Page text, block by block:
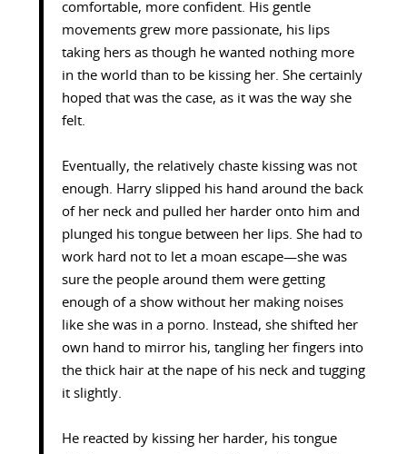
comfortable, more confident. His gentle
movements grew more passionate, his lips
taking hers as though he wanted nothing more
in the world than to be kissing her. She certainly
hoped that was the case, as it was the way she
felt.
Eventually, the relatively chaste kissing was not
enough. Harry slipped his hand around the back
of her neck and pulled her harder onto him and
plunged his tongue between her lips. She had to
work hard not to let a moan escape—she was
sure the people around them were getting
enough of a show without her making noises
like she was in a porno. Instead, she shifted her
own hand to mirror his, tangling her fingers into
the thick hair at the nape of his neck and tugging
it slightly.
He reacted by kissing her harder, his tongue